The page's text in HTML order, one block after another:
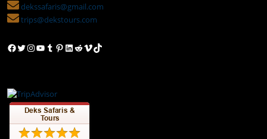
dekssafaris@gmail.com
trips@dekstours.com
Facebook
Twitter
Instagram
YouTube
Tumblr
Pinterest
LinkedIn
Reddit
VimeoTikTok